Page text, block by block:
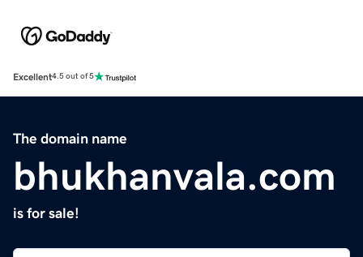
Excellent4.5 out of 5
The domain name
bhukhanvala.com
is for sale!